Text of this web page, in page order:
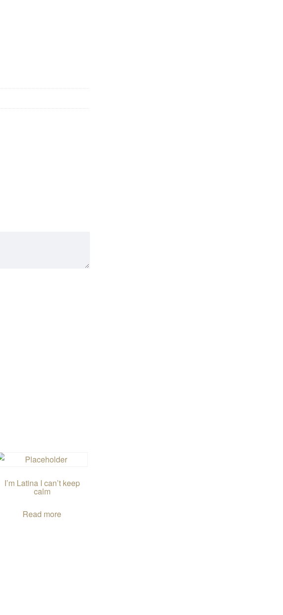
page
may be chosen on the product page
through $25.50
has multiple variants. The options may be chosen on the product page
I’m Latina I can’t keep
calm
Read more